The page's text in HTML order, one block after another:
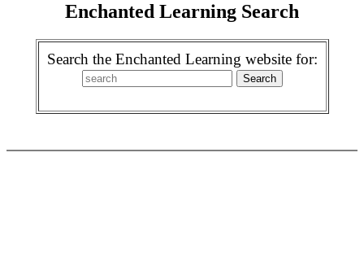
Enchanted Learning Search
Search the Enchanted Learning website for: